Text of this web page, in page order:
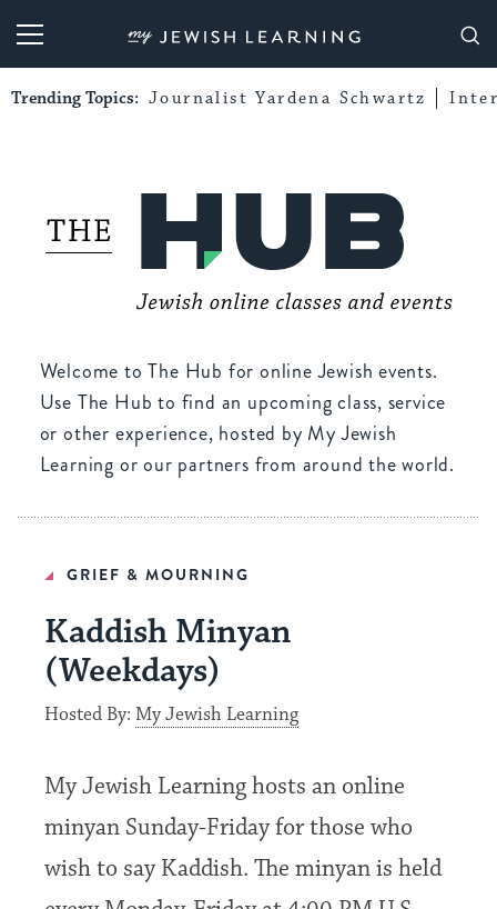
My Jewish Learning
Trending Topics: Journalist Yardena Schwartz
Welcome to The Hub for online Jewish events.
Use The Hub to find an upcoming class, service
or other experience, hosted by My Jewish
Learning or our partners from around the world.
GRIEF & MOURNING
Kaddish Minyan
(Weekdays)
Hosted By:My Jewish Learning
My Jewish Learning hosts an online
minyan Sunday-Friday for those who
wish to say Kaddish. The minyan is held